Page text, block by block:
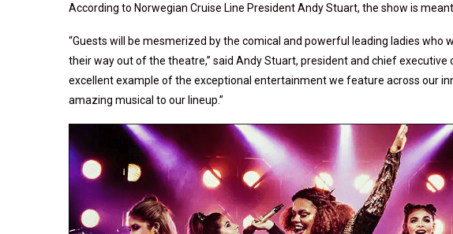
According to Norwegian Cruise Line President Andy Stuart, the show is
“Guests will be mesmerized by the comical and powerful leading ladies who
their way out of the theatre,” said Andy Stuart, president and chief executive
excellent example of the exceptional entertainment we feature across our
amazing musical to our lineup.”